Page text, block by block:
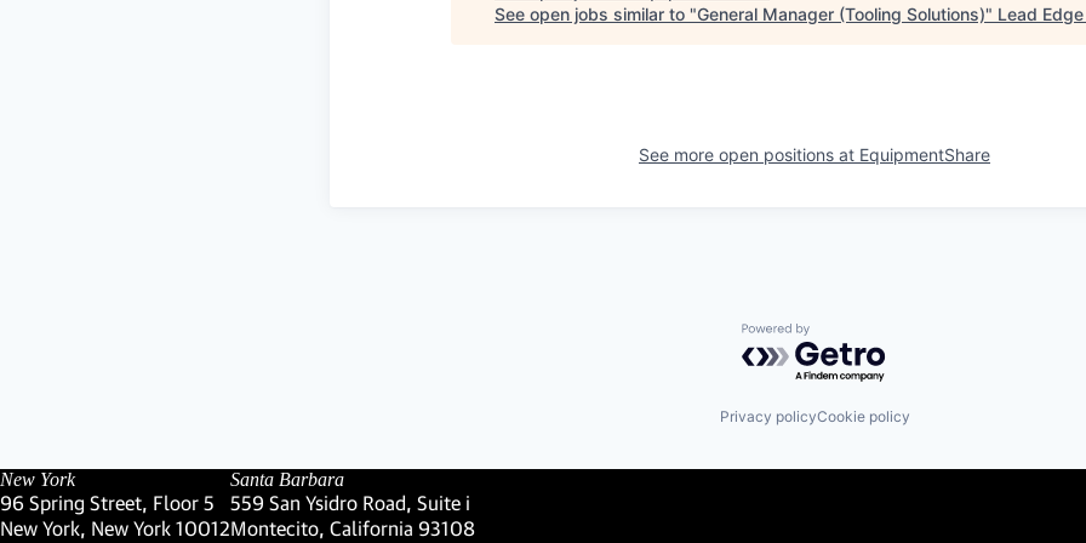
See open jobs similar to "General Manager (Tooling Solutions)" Lead
See more open positions at EquipmentShare
Powered by Getro.com
Privacy policyCookie policy
New York
96 Spring Street, Floor 5
New York, New York 10012
Santa Barbara
559 San Ysidro Road, Suite i
Montecito, California 93108